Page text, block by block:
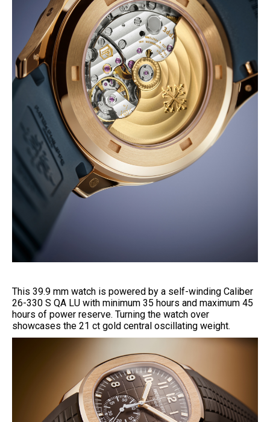
This 39.9 mm watch is powered by a self-winding Caliber
26-330 S QA LU with minimum 35 hours and maximum 45
hours of power reserve. Turning the watch over
showcases the 21 ct gold central oscillating weight.